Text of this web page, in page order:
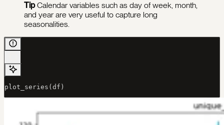
Tip Calendar variables such as day of week, month,
and year are very useful to capture long
seasonalities.
plot_series(df)